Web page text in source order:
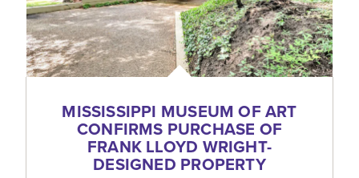
MISSISSIPPI MUSEUM OF ART
CONFIRMS PURCHASE OF
FRANK LLOYD WRIGHT-
DESIGNED PROPERTY